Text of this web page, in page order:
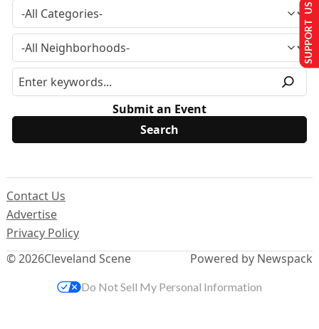
Submit an Event
© 2026Cleveland Scene
Contact Us
Advertise
Privacy Policy
Powered by Newspack
SUPPORT US
Do Not Sell My Personal Information